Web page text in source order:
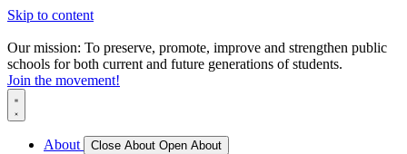
Skip to content
Our mission: To preserve, promote, improve and strengthen public
schools for both current and future generations of students.
Join the movement!
About Close About Open About